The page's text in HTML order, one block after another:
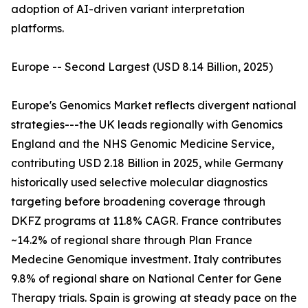
adoption of AI-driven variant interpretation
platforms.
Europe -- Second Largest (USD 8.14 Billion, 2025)
Europe's Genomics Market reflects divergent national
strategies---the UK leads regionally with Genomics
England and the NHS Genomic Medicine Service,
contributing USD 2.18 Billion in 2025, while Germany
historically used selective molecular diagnostics
targeting before broadening coverage through
DKFZ programs at 11.8% CAGR. France contributes
~14.2% of regional share through Plan France
Medecine Genomique investment. Italy contributes
9.8% of regional share on National Center for Gene
Therapy trials. Spain is growing at steady pace on the